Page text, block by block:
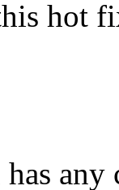
hot